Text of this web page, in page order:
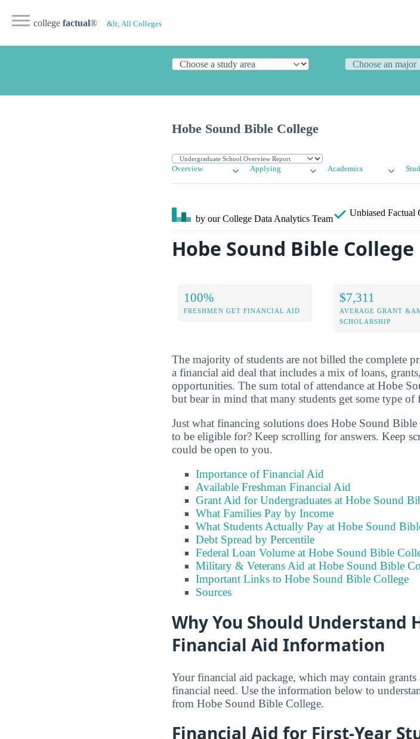
college factual® &lt; All Colleges
Hobe Sound Bible College
Overview Applying Academics
by our College Data Analytics Team
Unbiased Factual
Hobe Sound Bible
100%
FRESHMEN GET FINANCIAL AID
$7,311
AVERAGE GRANT
SCHOLARSHIP
The majority of students are not billed the complete
a financial aid deal that includes a mix of loans,
opportunities. The sum total of attendance at Hobe
but bear in mind that many students get some type of
Just what financing solutions does Hobe Sound
to be eligible for? Keep scrolling for answers. Keep
could be open to you.
Importance of Financial Aid
Available Freshman Financial Aid
Grant Aid for Undergraduates at Hobe Sound
What Families Pay by Income
What Students Actually Pay at Hobe Sound
Debt Spread by Percentile
Federal Loan Volume at Hobe Sound Bible
Military & Veterans Aid at Hobe Sound Bible
Important Links to Hobe Sound Bible College
Sources
Why You Should Understand
Financial Aid Information
Your financial aid package, which may contain
financial need. Use the information below to
from Hobe Sound Bible College.
Financial Aid for First-Year